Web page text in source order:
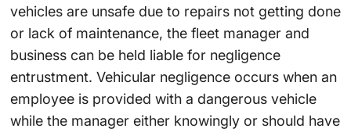
vehicles are unsafe due to repairs not getting done
or lack of maintenance, the fleet manager and
business can be held liable for negligence
entrustment. Vehicular negligence occurs when an
employee is provided with a dangerous vehicle
while the manager either knowingly or should have